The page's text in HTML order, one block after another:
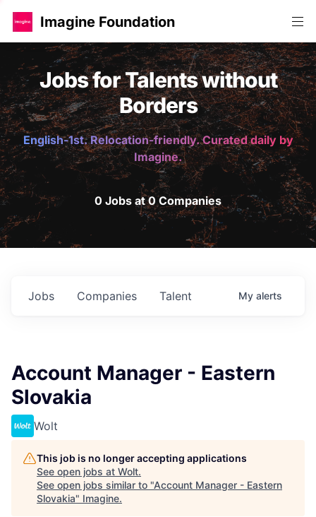
Imagine Foundation
Jobs for Talents without
Borders
English-1st. Relocation-friendly. Curated daily by
Imagine.
0 Jobs at 0 Companies
Jobs Companies Talent My alerts
Account Manager - Eastern
Slovakia
Wolt
This job is no longer accepting applications
See open jobs at Wolt.
See open jobs similar to "Account Manager - Eastern
Slovakia" Imagine.